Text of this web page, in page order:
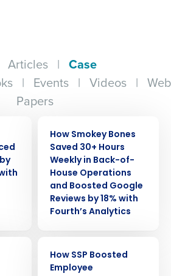
Articles | Case
| Events | Videos |
Papers
How Smokey Bones
Saved 30+ Hours
Weekly in Back-of-
House Operations
and Boosted Google
Reviews by 18% with
Fourth’s Analytics
How SSP Boosted
Employee